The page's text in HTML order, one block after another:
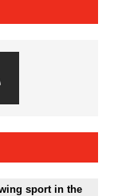
sport in the